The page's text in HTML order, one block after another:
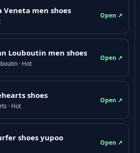
Veneta men shoes
Open ↗
Louboutin men shoes
· Hot
Open ↗
shoes
· Hot
Open ↗
shoes yupoo
Open ↗